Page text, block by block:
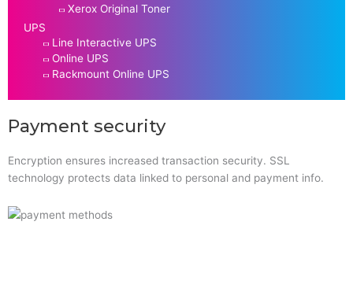
Xerox Original Toner
UPS
Line Interactive UPS
Online UPS
Rackmount Online UPS
Payment security
Encryption ensures increased transaction security. SSL
technology protects data linked to personal and payment info.